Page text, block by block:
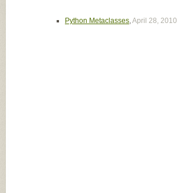
Python Metaclasses,April 28, 2010